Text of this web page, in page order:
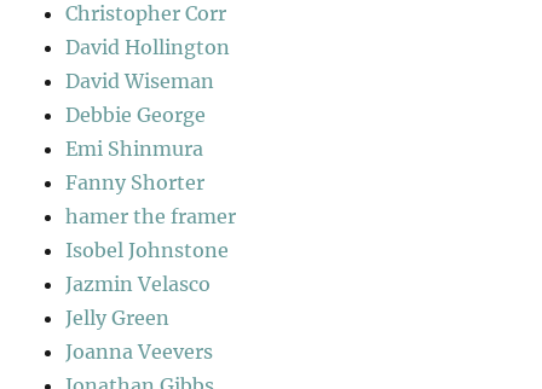
Christopher Corr
David Hollington
David Wiseman
Debbie George
Emi Shinmura
Fanny Shorter
hamer the framer
Isobel Johnstone
Jazmin Velasco
Jelly Green
Joanna Veevers